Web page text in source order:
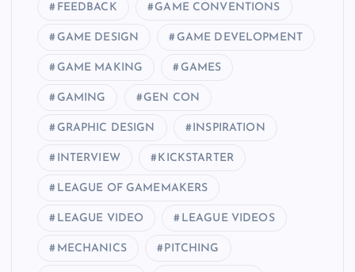
FEEDBACK GAME CONVENTIONS
GAME DESIGN GAME DEVELOPMENT
GAME MAKING GAMES
GAMING GEN CON
GRAPHIC DESIGN INSPIRATION
INTERVIEW KICKSTARTER
LEAGUE OF GAMEMAKERS
LEAGUE VIDEO LEAGUE VIDEOS
MECHANICS PITCHING